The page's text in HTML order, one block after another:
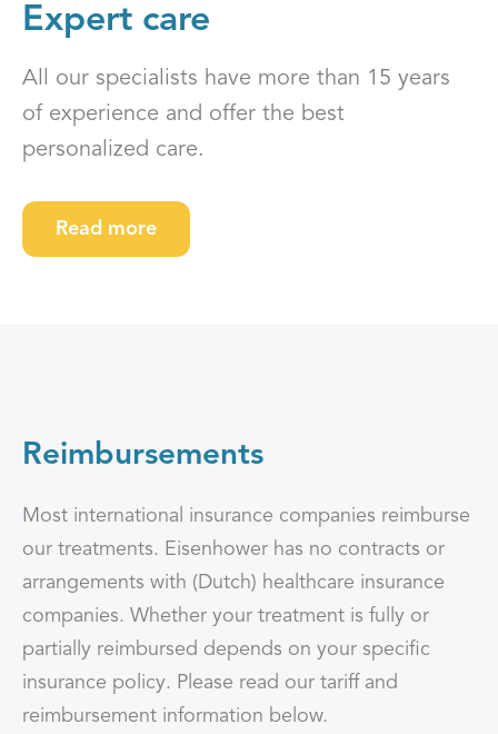
Expert care
All our specialists have more than 15 years
of experience and offer the best
personalized care.
Read more
Reimbursements
Most international insurance companies reimburse
our treatments. Eisenhower has no contracts or
arrangements with (Dutch) healthcare insurance
companies. Whether your treatment is fully or
partially reimbursed depends on your specific
insurance policy. Please read our tariff and
reimbursement information below.